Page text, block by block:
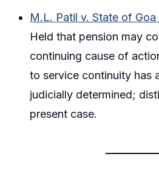
M.L. Patil v. State of
Held that pension may
continuing cause of
to service continuity has
judicially determined;
present case.